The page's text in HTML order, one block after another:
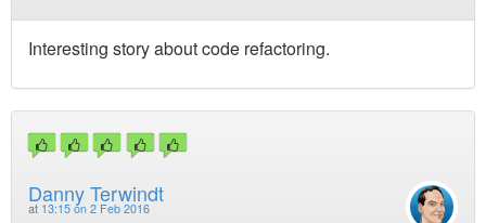
Interesting story about code refactoring.
Danny Terwindt
at 13:15 on 2 Feb 2016